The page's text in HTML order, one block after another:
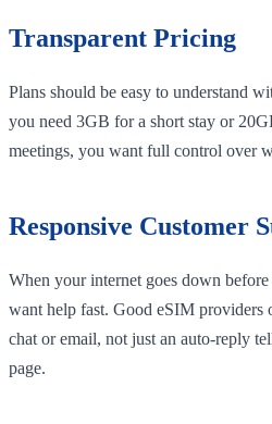
Transparent Pricing
Plans should be easy to understand
you need 3GB for a short stay or
meetings, you want full control over
Responsive Customer
When your internet goes down
want help fast. Good eSIM providers
chat or email, not just an auto-reply
page.